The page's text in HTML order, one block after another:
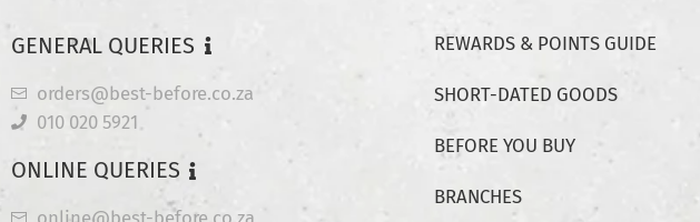
GENERAL QUERIES
orders@best-before.co.za
010 020 5921
ONLINE QUERIES
online@best-before.co.za
REWARDS & POINTS GUIDE
SHORT-DATED GOODS
BEFORE YOU BUY
BRANCHES